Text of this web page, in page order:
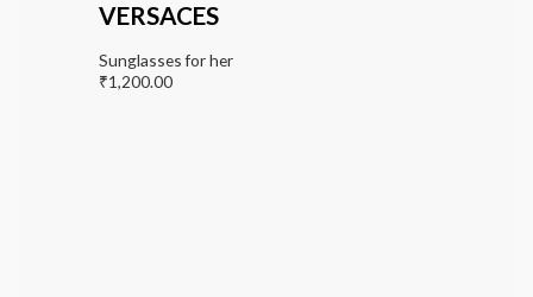
VERSACES
Sunglasses for her
₹1,200.00